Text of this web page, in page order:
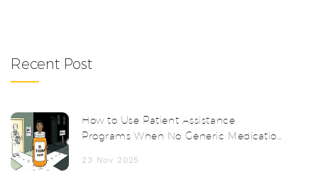
Recent Post
How to Use Patient Assistance
Programs When No Generic Medication
23 Nov 2025